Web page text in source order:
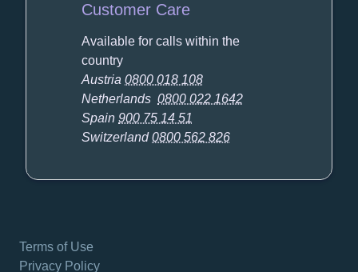
Customer Care
Available for calls within the
country
Austria0800 018 108
Netherlands0800 022 1642
Spain900 75 14 51
Switzerland0800 562 826
Terms of Use
Privacy Policy